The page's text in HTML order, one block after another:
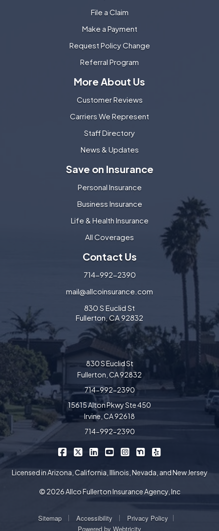
File a Claim
Make a Payment
Request Policy Change
Referral Program
More About Us
Customer Reviews
Carriers We Represent
Staff Directory
News & Updates
Save on Insurance
Personal Insurance
Business Insurance
Life & Health Insurance
All Coverages
Contact Us
714-992-2390
mail@allcoinsurance.com
830 S Euclid St
Fullerton, CA 92832
830 S Euclid St
Fullerton, CA 92832
714-992-2390
15615 Alton Pkwy Ste 450
Irvine, CA 92618
714-992-2390
Allco Insurance on Facebook
Allco Insurance on X/Twitter
Allco Insurance on LinkedIn
Allco Insurance on YouTube
Allco Insurance on
Allco Insurance on
Licensed in Arizona, California, Illinois, Nevada, and New Jersey
© 2026 Allco Fullerton Insurance Agency, Inc
Sitemap Accessibility Privacy Policy
Powered by Webtricity